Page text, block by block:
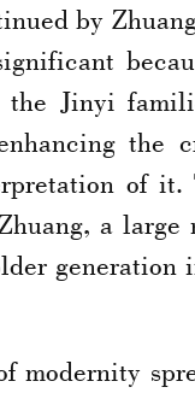
by
the Jinyi
the
of it.
a
generation
modernity